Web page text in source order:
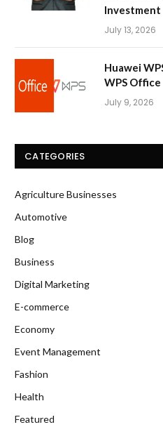
Investment
July 13, 2026
Huawei
WPS Office
July 9, 2026
CATEGORIES
Agriculture Businesses
Automotive
Blog
Business
Digital Marketing
E-commerce
Economy
Event Management
Fashion
Health
Featured